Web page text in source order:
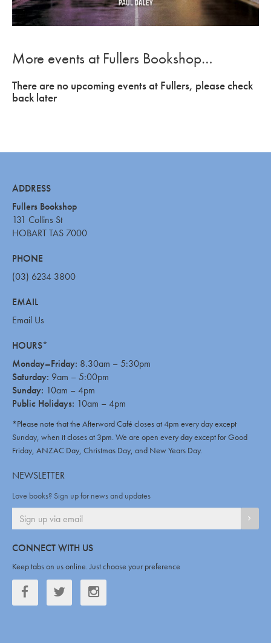
More events at Fullers Bookshop…
There are no upcoming events at Fullers, please check
back later
ADDRESS
Fullers Bookshop
131 Collins St
HOBART TAS 7000
PHONE
(03) 6234 3800
EMAIL
Email Us
HOURS*
Monday–Friday: 8.30am – 5:30pm
Saturday: 9am – 5:00pm
Sunday: 10am – 4pm
Public Holidays: 10am – 4pm
*Please note that the Afterword Café closes at 4pm every day except
Sunday, when it closes at 3pm. We are open every day except for Good
Friday, ANZAC Day, Christmas Day, and New Years Day.
NEWSLETTER
Love books? Sign up for news and updates
CONNECT WITH US
Keep tabs on us online. Just choose your preference
Facebook Twitter